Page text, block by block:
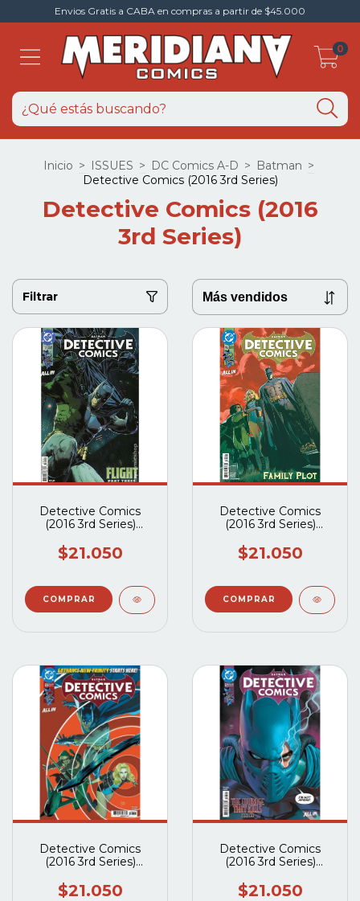
Envios Gratis a CABA en compras a partir de $45.000
0
Inicio > ISSUES > DC Comics A-D > Batman >
Detective Comics (2016 3rd Series)
Detective Comics (2016
3rd Series)
Filtrar
Detective Comics
(2016 3rd Series)
$21.050
Detective Comics
(2016 3rd Series)
$21.050
Detective Comics
(2016 3rd Series)
$21.050
Detective Comics
(2016 3rd Series)
$21.050